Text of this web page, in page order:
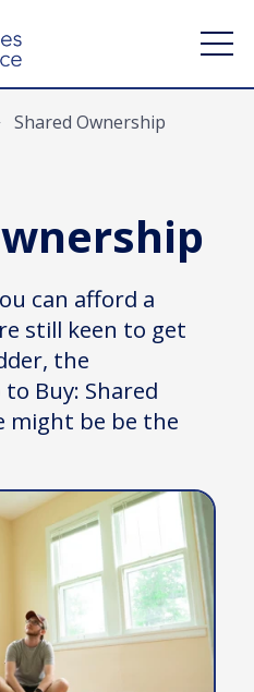
Shared Ownership
can afford a
still keen to get
the
Buy: Shared
might be be the